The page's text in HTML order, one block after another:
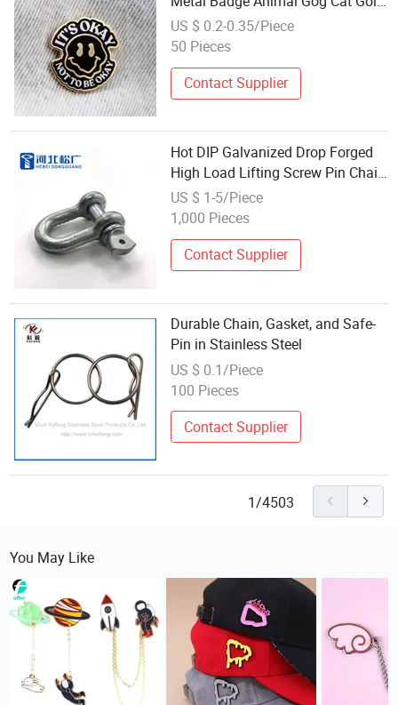
Spinning Design Cartoon Anime
Soft Hard Enamel Pin Custom
US $ 0.2-0.35/Piece
50 Pieces
Contact Supplier
Hot DIP Galvanized Drop Forged
High Load Lifting Screw Pin Chain
Shackle
US $ 1-5/Piece
1,000 Pieces
Contact Supplier
Durable Chain, Gasket, and Safe-
Pin in Stainless Steel
US $ 0.1/Piece
100 Pieces
Contact Supplier
1/4503
You May Like